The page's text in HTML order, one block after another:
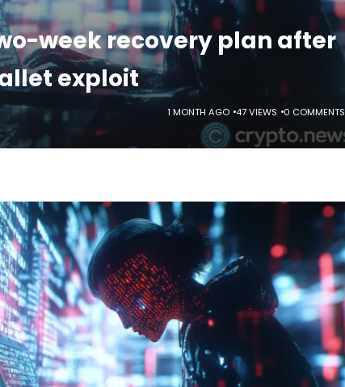
week recovery plan after
exploit
1 MONTH AGO 47 VIEWS 0 COMMENTS